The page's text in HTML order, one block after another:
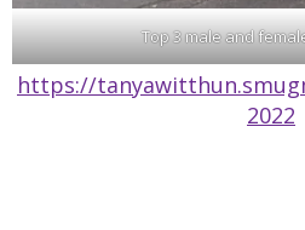
Top 3 male and
https://
2022